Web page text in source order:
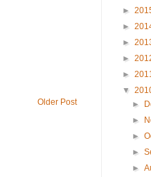
Older Post
►
►
►
►
►
▼
►
►
►
►
►